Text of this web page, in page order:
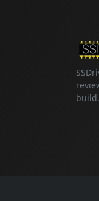
build.